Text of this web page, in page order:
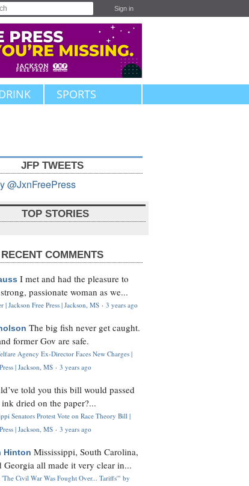
Sign in
SPORTS
JFP TWEETS
@JxnFreePress
TOP STORIES
RECENT COMMENTS
I met and had the pleasure to
passionate woman as we...
Jackson Free Press | Jackson, MS · 3 years ago
The big fish never get caught.
former Gov are safe.
Agency Ex-Director Faces New Charges |
| Jackson, MS · 3 years ago
told you this bill would passed
dried on the paper?...
Senators Protest Vote on Race Theory Bill |
| Jackson, MS · 3 years ago
Hinton Mississippi, South Carolina,
Georgia all made it very clear in...
Civil War Was Fought Over... Tariffs'" by